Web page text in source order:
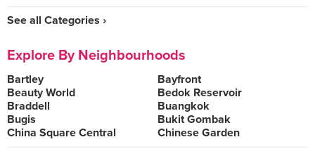
See all Categories ›
Explore By Neighbourhoods
Bartley
Bayfront
Beauty World
Bedok Reservoir
Braddell
Buangkok
Bugis
Bukit Gombak
China Square Central
Chinese Garden